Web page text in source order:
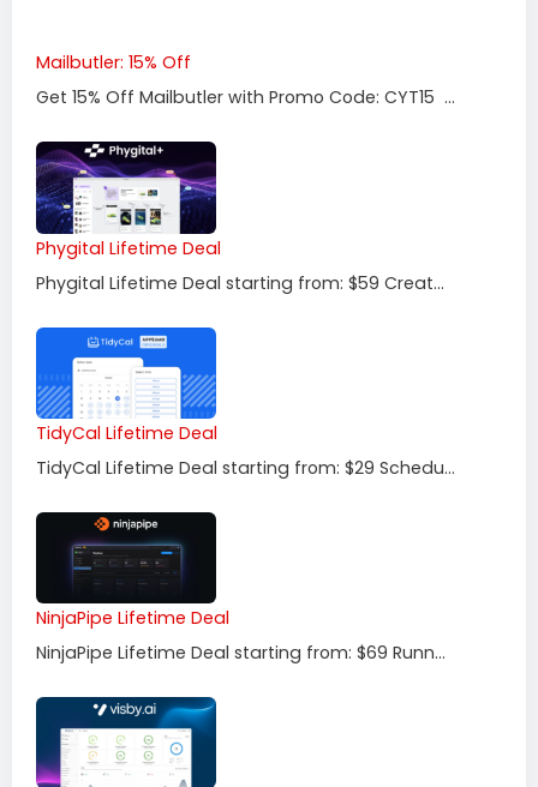
Mailbutler: 15% Off
Get 15% Off Mailbutler with Promo Code: CYT15 ...
Phygital Lifetime Deal
Phygital Lifetime Deal starting from: $59 Creat...
TidyCal Lifetime Deal
TidyCal Lifetime Deal starting from: $29 Schedu...
NinjaPipe Lifetime Deal
NinjaPipe Lifetime Deal starting from: $69 Runn...